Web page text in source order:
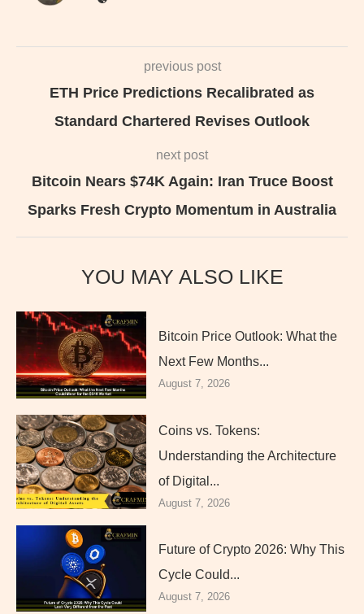
previous post
ETH Price Predictions Recalibrated as
Standard Chartered Revises Outlook
next post
Bitcoin Nears $74K Again: Iran Truce Boost
Sparks Fresh Crypto Momentum in Australia
YOU MAY ALSO LIKE
Bitcoin Price Outlook: What the
Next Few Months...
August 7, 2026
Coins vs. Tokens:
Understanding the Architecture
of Digital...
August 7, 2026
Future of Crypto 2026: Why This
Cycle Could...
August 7, 2026